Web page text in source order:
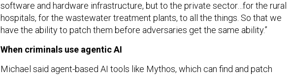
software and hardware infrastructure, but to the private sector…for the rural
hospitals, for the wastewater treatment plants, to all the things. So that we
have the ability to patch them before adversaries get the same ability.”
When criminals use agentic AI
Michael said agent-based AI tools like Mythos, which can find and patch